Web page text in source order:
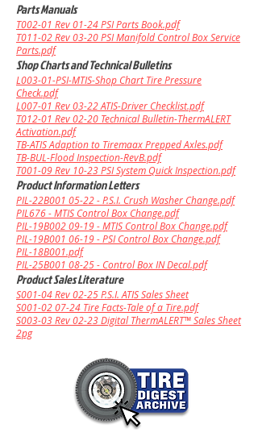
Parts Manuals
T002-01 Rev 01-24 PSI Parts Book.pdf
T011-02 Rev 03-20 PSI Manifold Control Box Service
Parts.pdf
Shop Charts and Technical Bulletins
L003-01-PSI-MTIS-Shop Chart Tire Pressure
Check.pdf
L007-01 Rev 03-22 ATIS-Driver Checklist.pdf
T012-01 Rev 02-20 Technical Bulletin-ThermALERT
Activation.pdf
TB-ATIS Adaption to Tiremaax Prepped Axles.pdf
TB-BUL-Flood Inspection-RevB.pdf
T001-09 Rev 10-23 PSI System Quick Inspection.pdf
Product Information Letters
PIL-22B001 05-22 - P.S.I. Crush Washer Change.pdf
PIL676 - MTIS Control Box Change.pdf
PIL-19B002 09-19 - MTIS Control Box Change.pdf
PIL-19B001 06-19 - PSI Control Box Change.pdf
PIL-18B001.pdf
PIL-25B001 08-25 - Control Box IN Decal.pdf
Product Sales Literature
S001-04 Rev 02-25 P.S.I. ATIS Sales Sheet
S001-02 07-24 Tire Facts-Tale of a Tire.pdf
S003-03 Rev 02-23 Digital ThermALERT™ Sales Sheet
2pg